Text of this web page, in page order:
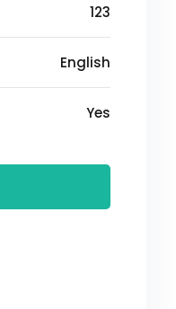
123
English
Yes